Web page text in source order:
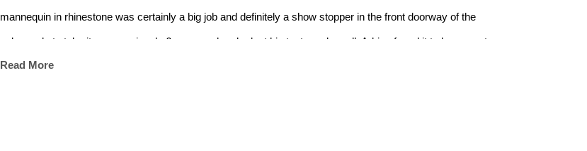
mannequin in rhinestone was certainly a big job and definitely a show stopper in the front doorway of the
salon, only to take it more seriously 6yrs ago when he lost his taste and smell. Adrian found it to be a great
distraction and made for great visuals.
Read More